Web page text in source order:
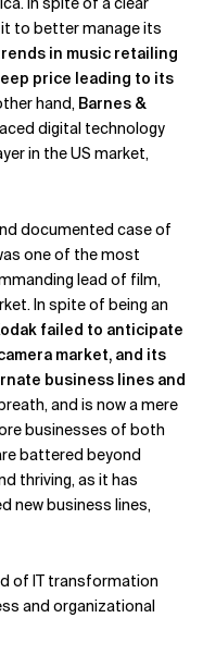
to better manage its
in music retailing
price leading to its
hand, Barnes &
digital technology
in the US market,
documented case of
one of the most
lead of film,
In spite of being an
failed to anticipate
market, and its
business lines and
and is now a mere
businesses of both
battered beyond
thriving, as it has
new business lines,
of IT transformation
and organizational